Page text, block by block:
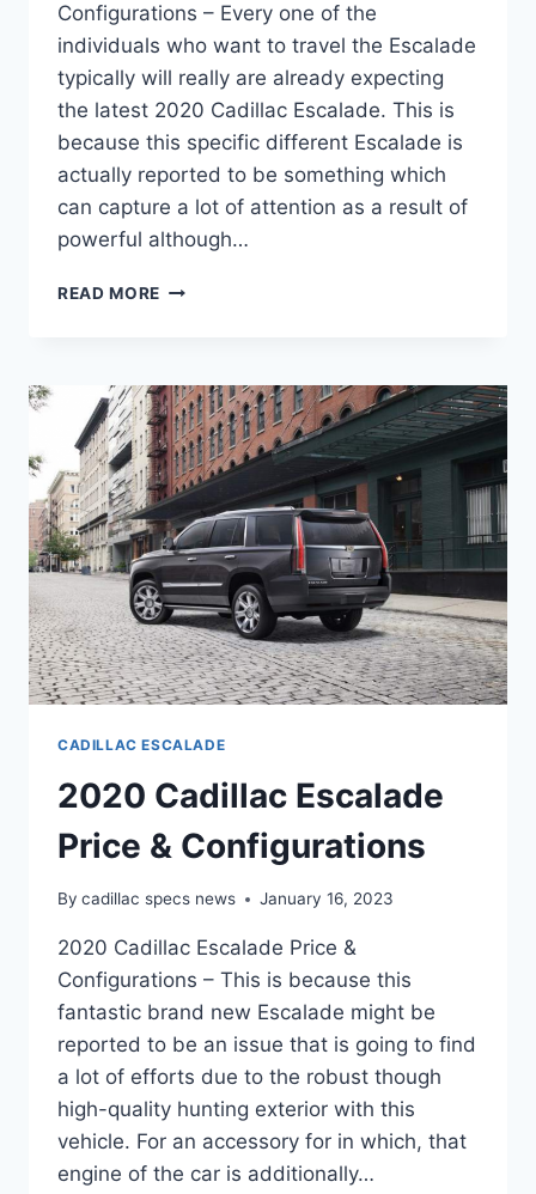
Configurations – Every one of the
individuals who want to travel the Escalade
typically will really are already expecting
the latest 2020 Cadillac Escalade. This is
because this specific different Escalade is
actually reported to be something which
can capture a lot of attention as a result of
powerful although…
READ MORE 2020
PRICE,
CONFIGURATIONS
CADILLAC ESCALADE
2020 Cadillac Escalade
Price & Configurations
By cadillac specs news January 16, 2023
2020 Cadillac Escalade Price &
Configurations – This is because this
fantastic brand new Escalade might be
reported to be an issue that is going to find
a lot of efforts due to the robust though
high-quality hunting exterior with this
vehicle. For an accessory for in which, that
engine of the car is additionally…